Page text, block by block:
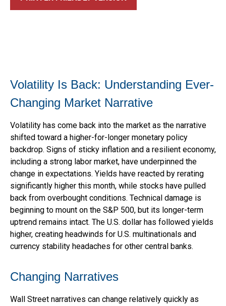
Volatility Is Back: Understanding Ever-
Changing Market Narrative
Volatility has come back into the market as the narrative
shifted toward a higher-for-longer monetary policy
backdrop. Signs of sticky inflation and a resilient economy,
including a strong labor market, have underpinned the
change in expectations. Yields have reacted by rerating
significantly higher this month, while stocks have pulled
back from overbought conditions. Technical damage is
beginning to mount on the S&P 500, but its longer-term
uptrend remains intact. The U.S. dollar has followed yields
higher, creating headwinds for U.S. multinationals and
currency stability headaches for other central banks.
Changing Narratives
Wall Street narratives can change relatively quickly as